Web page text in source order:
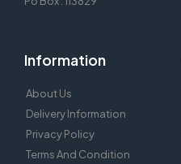
Information
About Us
Delivery Information
Privacy Policy
Terms And Condition